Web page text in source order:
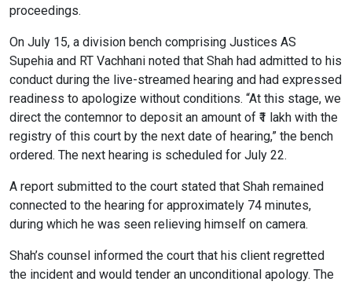
proceedings.
On July 15, a division bench comprising Justices AS
Supehia and RT Vachhani noted that Shah had admitted to his
conduct during the live-streamed hearing and had expressed
readiness to apologize without conditions. “At this stage, we
direct the contemnor to deposit an amount of ₹1 lakh with the
registry of this court by the next date of hearing,” the bench
ordered. The next hearing is scheduled for July 22.
A report submitted to the court stated that Shah remained
connected to the hearing for approximately 74 minutes,
during which he was seen relieving himself on camera.
Shah’s counsel informed the court that his client regretted
the incident and would tender an unconditional apology. The